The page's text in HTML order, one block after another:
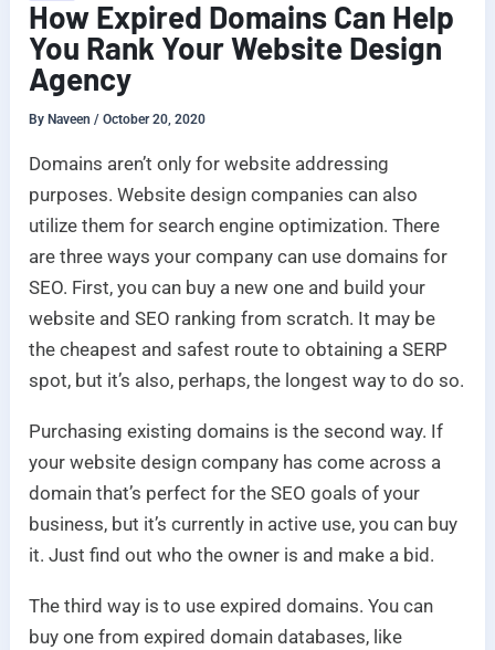
How Expired Domains Can Help
You Rank Your Website Design
Agency
By Naveen/October 20, 2020
Domains aren’t only for website addressing
purposes. Website design companies can also
utilize them for search engine optimization. There
are three ways your company can use domains for
SEO. First, you can buy a new one and build your
website and SEO ranking from scratch. It may be
the cheapest and safest route to obtaining a SERP
spot, but it’s also, perhaps, the longest way to do so.
Purchasing existing domains is the second way. If
your website design company has come across a
domain that’s perfect for the SEO goals of your
business, but it’s currently in active use, you can buy
it. Just find out who the owner is and make a bid.
The third way is to use expired domains. You can
buy one from expired domain databases, like